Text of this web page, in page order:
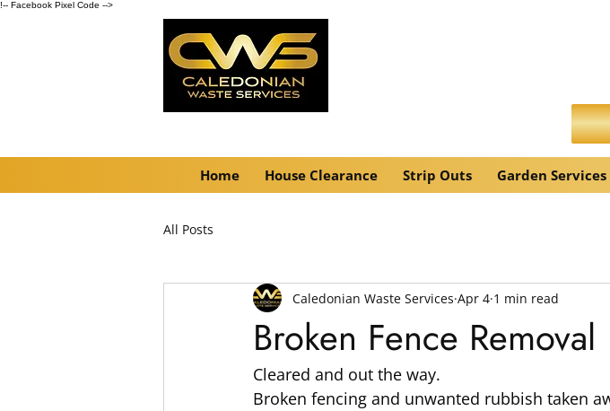
!-- Facebook Pixel Code -->
Home House Clearance Strip Outs Garden Services
All Posts
Broken Fence Removal
Caledonian Waste Services Apr 4 1 min read
Cleared and out the way.
Broken fencing and unwanted rubbish taken